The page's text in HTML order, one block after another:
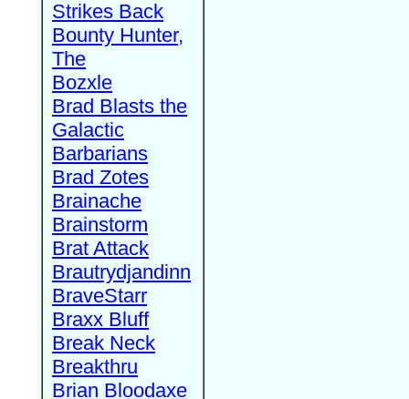
Strikes Back
Bounty Hunter,
The
Bozxle
Brad Blasts the
Galactic
Barbarians
Brad Zotes
Brainache
Brainstorm
Brat Attack
Brautrydjandinn
BraveStarr
Braxx Bluff
Break Neck
Breakthru
Brian Bloodaxe